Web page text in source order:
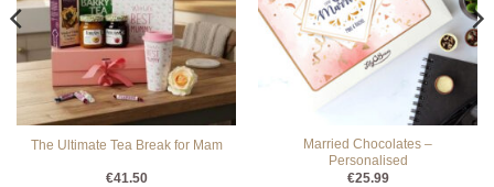
The Ultimate Tea Break for Mam
€41.50
Married Chocolates –
Personalised
€25.99